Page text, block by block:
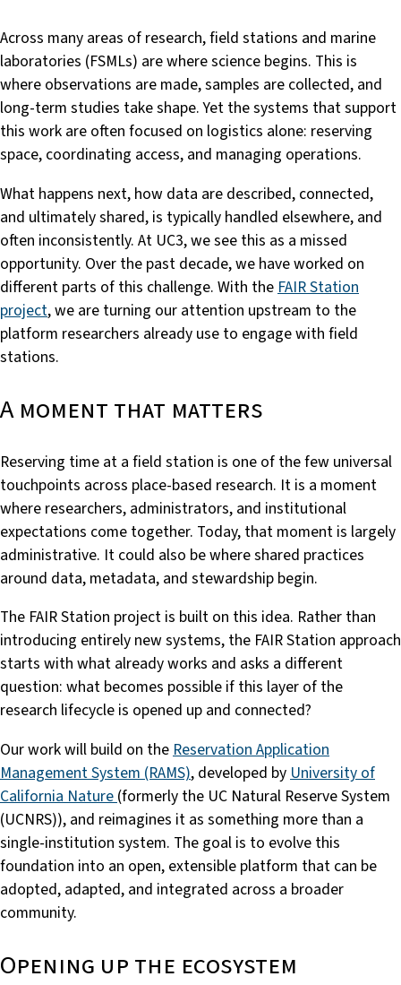
Across many areas of research, field stations and marine
laboratories (FSMLs) are where science begins. This is
where observations are made, samples are collected, and
long-term studies take shape. Yet the systems that support
this work are often focused on logistics alone: reserving
space, coordinating access, and managing operations.
What happens next, how data are described, connected,
and ultimately shared, is typically handled elsewhere, and
often inconsistently. At UC3, we see this as a missed
opportunity. Over the past decade, we have worked on
different parts of this challenge. With the FAIR Station
project, we are turning our attention upstream to the
platform researchers already use to engage with field
stations.
A moment that matters
Reserving time at a field station is one of the few universal
touchpoints across place-based research. It is a moment
where researchers, administrators, and institutional
expectations come together. Today, that moment is largely
administrative. It could also be where shared practices
around data, metadata, and stewardship begin.
The FAIR Station project is built on this idea. Rather than
introducing entirely new systems, the FAIR Station approach
starts with what already works and asks a different
question: what becomes possible if this layer of the
research lifecycle is opened up and connected?
Our work will build on the Reservation Application
Management System (RAMS), developed by University of
California Nature (formerly the UC Natural Reserve System
(UCNRS)), and reimagines it as something more than a
single-institution system. The goal is to evolve this
foundation into an open, extensible platform that can be
adopted, adapted, and integrated across a broader
community.
Opening up the ecosystem